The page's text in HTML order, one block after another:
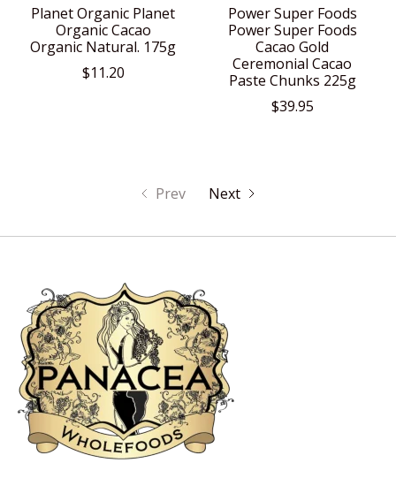
Planet Organic Planet
Organic Cacao
Organic Natural. 175g
$11.20
Power Super Foods
Power Super Foods
Cacao Gold
Ceremonial Cacao
Paste Chunks 225g
$39.95
Prev Next